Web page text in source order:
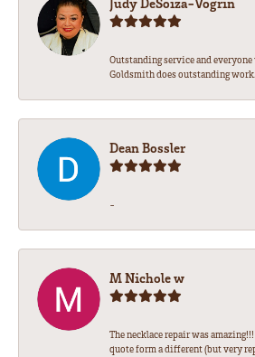
Outstanding service and
Goldsmith does outstanding work.
Dean Bossler
-
M Nichole w
The necklace repair was
quote form a different (but very